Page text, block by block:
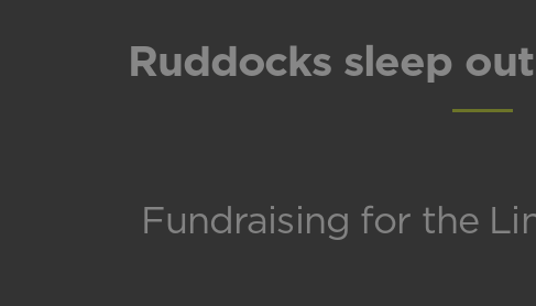
Ruddocks sleep
Fundraising for the